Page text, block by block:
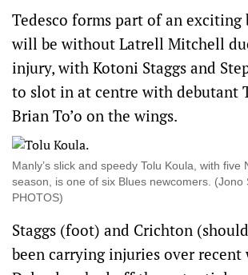
Tedesco forms part of an
will be without Latrell Mitchell
injury, with Kotoni Staggs and
to slot in at centre with debutant
Brian To’o on the wings.
Manly’s slick and speedy Tolu Koula, with five
season, is one of six Blues newcomers. (Jono
PHOTOS)
Staggs (foot) and Crichton
been carrying injuries over recent